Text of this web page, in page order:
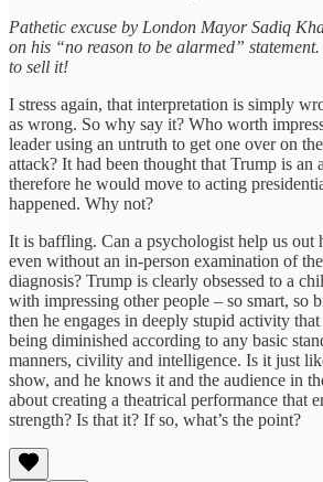
Pathetic excuse by London Mayor Sadiq
on his “no reason to be alarmed”
to sell it!
I stress again, that interpretation is simply
as wrong. So why say it? Who worth
leader using an untruth to get one over on
attack? It had been thought that Trump is an
therefore he would move to acting
happened. Why not?
It is baffling. Can a psychologist help us out
even without an in-person examination of
diagnosis? Trump is clearly obsessed to a
with impressing other people – so smart, so
then he engages in deeply stupid activity
being diminished according to any basic
manners, civility and intelligence. Is it just
show, and he knows it and the audience in
about creating a theatrical performance that
strength? Is that it? If so, what’s the point?